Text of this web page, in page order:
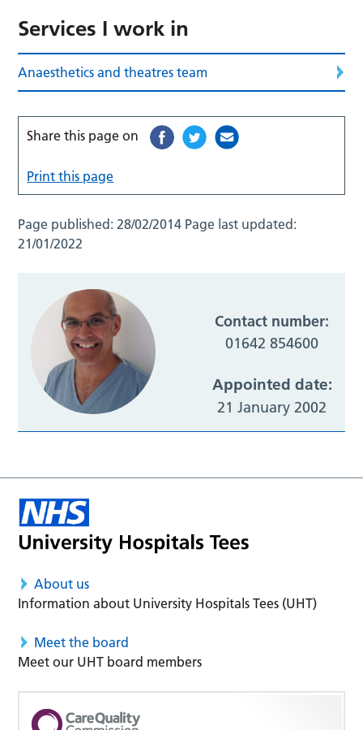
Services I work in
Anaesthetics and theatres team
Share this page on
Print this page
Page published:28/02/2014 Page last updated:
21/01/2022
Contact number:
01642 854600
Appointed date:
21 January 2002
About us
Information about University Hospitals Tees (UHT)
Meet the board
Meet our UHT board members